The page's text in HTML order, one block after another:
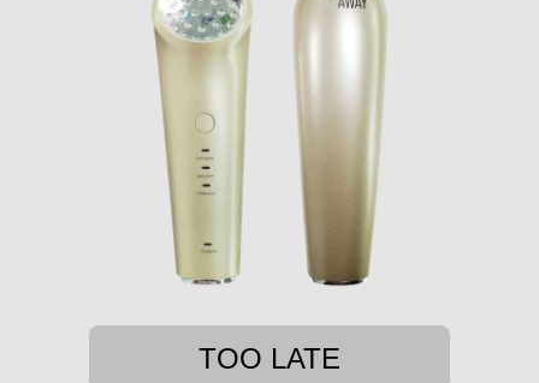
TOO LATE